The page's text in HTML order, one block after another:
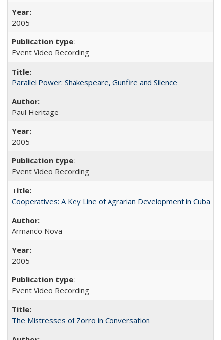
2005
Event Video Recording
Parallel Power: Shakespeare, Gunfire and Silence
Paul Heritage
2005
Event Video Recording
Cooperatives: A Key Line of Agrarian Development in Cuba
Armando Nova
2005
Event Video Recording
The Mistresses of Zorro in Conversation